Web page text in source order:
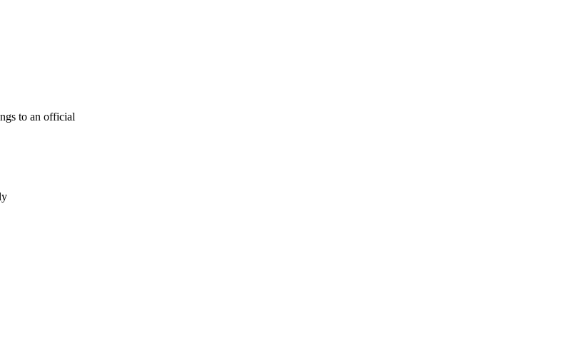
to an official